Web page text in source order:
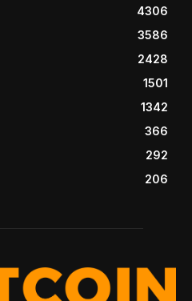
4306
3586
2428
1501
1342
366
292
206